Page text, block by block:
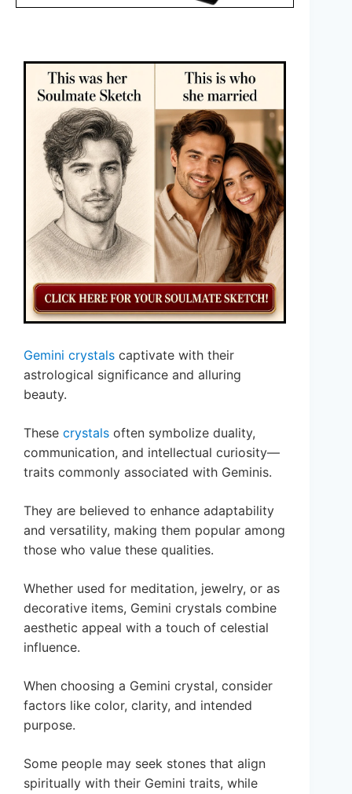
Gemini crystals captivate with their
astrological significance and alluring
beauty.
These crystals often symbolize duality,
communication, and intellectual curiosity—
traits commonly associated with Geminis.
They are believed to enhance adaptability
and versatility, making them popular among
those who value these qualities.
Whether used for meditation, jewelry, or as
decorative items, Gemini crystals combine
aesthetic appeal with a touch of celestial
influence.
When choosing a Gemini crystal, consider
factors like color, clarity, and intended
purpose.
Some people may seek stones that align
spiritually with their Gemini traits, while